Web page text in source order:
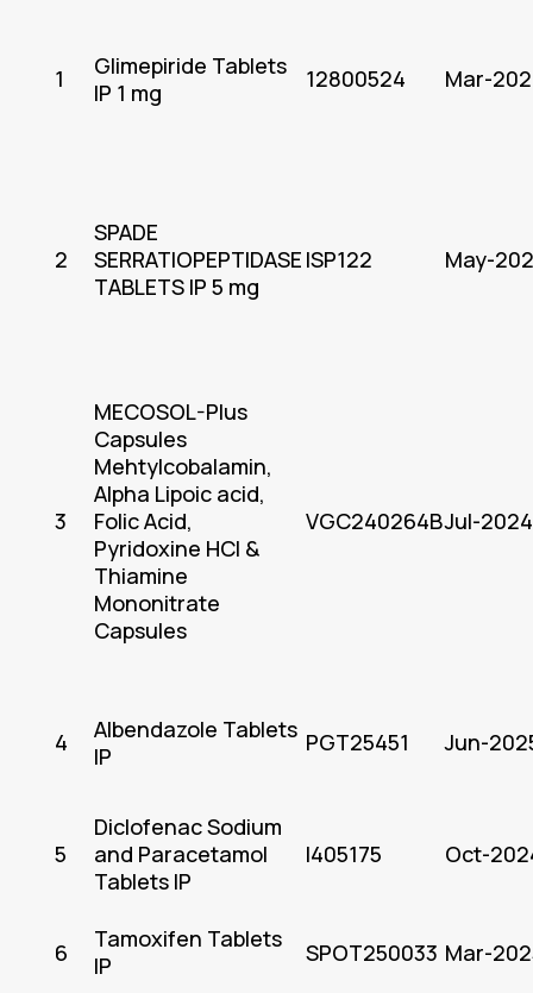
1
Glimepiride Tablets
IP 1 mg
12800524 Mar-
2
SPADE
SERRATIOPEPTIDASE
TABLETS IP 5 mg
ISP122 May-
3
MECOSOL-Plus
Capsules
Mehtylcobalamin,
Alpha Lipoic acid,
Folic Acid,
Pyridoxine HCl &
Thiamine
Mononitrate
Capsules
VGC240264BJul-2024
4
Albendazole Tablets
IP
PGT25451 Jun-
5
Diclofenac Sodium
and Paracetamol
Tablets IP
I405175 Oct-
6
Tamoxifen Tablets
IP
SPOT250033 Mar-